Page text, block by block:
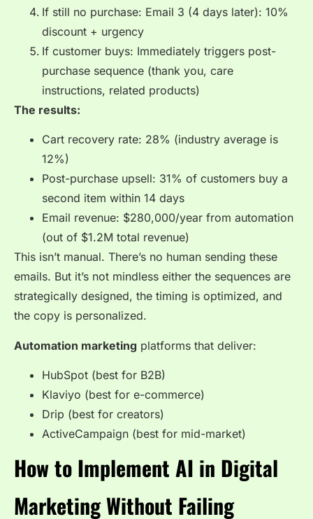
If still no purchase: Email 3 (4 days later): 10%
discount + urgency
If customer buys: Immediately triggers post-
purchase sequence (thank you, care
instructions, related products)
The results:
Cart recovery rate: 28% (industry average is
12%)
Post-purchase upsell: 31% of customers buy a
second item within 14 days
Email revenue: $280,000/year from automation
(out of $1.2M total revenue)
This isn’t manual. There’s no human sending these
emails. But it’s not mindless either the sequences are
strategically designed, the timing is optimized, and
the copy is personalized.
Automation marketing platforms that deliver:
HubSpot (best for B2B)
Klaviyo (best for e-commerce)
Drip (best for creators)
ActiveCampaign (best for mid-market)
How to Implement AI in Digital
Marketing Without Failing